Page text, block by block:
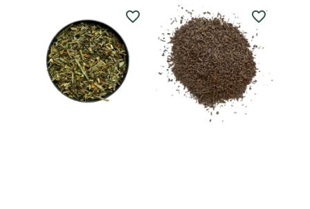
favorite_border favorite_border